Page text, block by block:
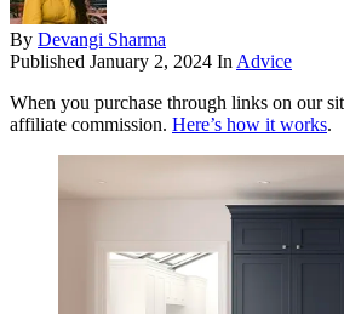
By Devangi Sharma
Published January 2, 2024 In Advice
When you purchase through links on our
affiliate commission. Here’s how it works.